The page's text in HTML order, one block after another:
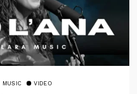
MUSIC VIDEO